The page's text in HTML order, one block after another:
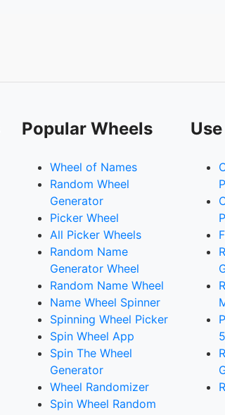
Popular Wheels
Wheel of Names
Random Wheel
Generator
Picker Wheel
All Picker Wheels
Random Name
Generator Wheel
Random Name Wheel
Name Wheel Spinner
Spinning Wheel Picker
Spin Wheel App
Spin The Wheel
Generator
Wheel Randomizer
Spin Wheel Random